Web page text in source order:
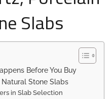
Slabs
Before You Buy
Stone Slabs
in Slab Selection